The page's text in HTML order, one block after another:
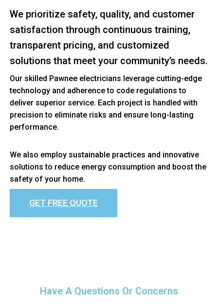
We prioritize safety, quality, and customer
satisfaction through continuous training,
transparent pricing, and customized
solutions that meet your community’s needs.
Our skilled Pawnee electricians leverage cutting-edge
technology and adherence to code regulations to
deliver superior service. Each project is handled with
precision to eliminate risks and ensure long-lasting
performance.
We also employ sustainable practices and innovative
solutions to reduce energy consumption and boost the
safety of your home.
GET FREE QUOTE
Have A Questions Or Concerns